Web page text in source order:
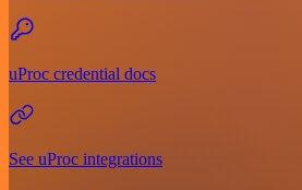
uProc credential docs
See uProc integrations